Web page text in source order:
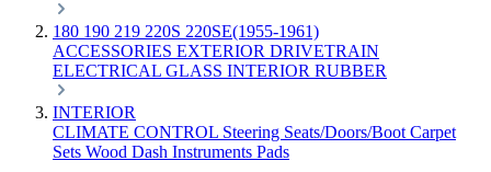
180 190 219 220S 220SE(1955-1961)
ACCESSORIES EXTERIOR DRIVETRAIN
ELECTRICAL GLASS INTERIOR RUBBER
INTERIOR
CLIMATE CONTROL Steering Seats/Doors/Boot Carpet
Sets Wood Dash Instruments Pads